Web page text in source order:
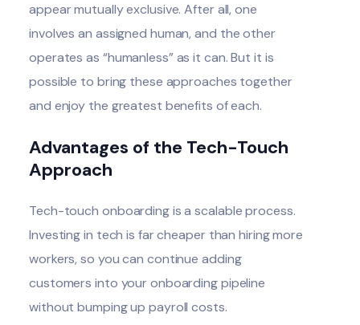
appear mutually exclusive. After all, one
involves an assigned human, and the other
operates as “humanless” as it can. But it is
possible to bring these approaches together
and enjoy the greatest benefits of each.
Advantages of the Tech-Touch
Approach
Tech-touch onboarding is a scalable process.
Investing in tech is far cheaper than hiring more
workers, so you can continue adding
customers into your onboarding pipeline
without bumping up payroll costs.